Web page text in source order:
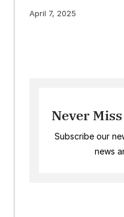
April 7, 2025
Never
Subscribe our
news